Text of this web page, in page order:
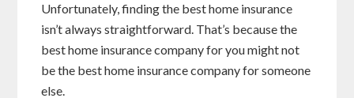
Unfortunately, finding the best home insurance
isn’t always straightforward. That’s because the
best home insurance company for you might not
be the best home insurance company for someone
else.